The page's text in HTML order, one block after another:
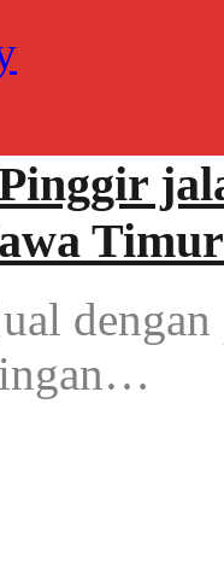
Timur